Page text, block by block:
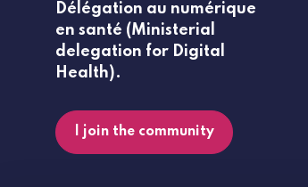
Délégation au numérique
en santé (Ministerial
delegation for Digital
Health).
I join the community